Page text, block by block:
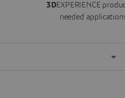
3DEXPERIENCE
needed